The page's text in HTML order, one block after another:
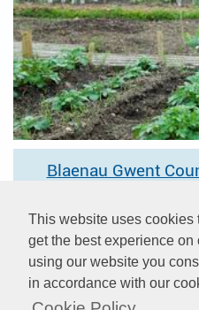
This website uses cookies
get the best experience on
using our website you
in accordance with our
Blaenau Gwent
One
Society of